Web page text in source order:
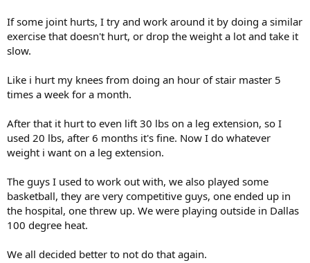
If some joint hurts, I try and work around it by doing a similar
exercise that doesn't hurt, or drop the weight a lot and take it
slow.
Like i hurt my knees from doing an hour of stair master 5
times a week for a month.
After that it hurt to even lift 30 lbs on a leg extension, so I
used 20 lbs, after 6 months it's fine. Now I do whatever
weight i want on a leg extension.
The guys I used to work out with, we also played some
basketball, they are very competitive guys, one ended up in
the hospital, one threw up. We were playing outside in Dallas
100 degree heat.
We all decided better to not do that again.